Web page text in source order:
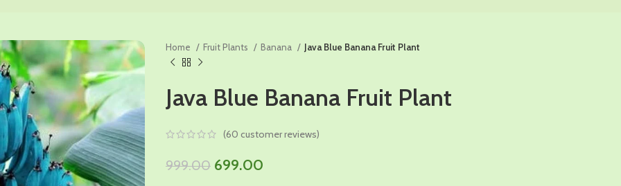
Home Fruit Plants Banana Java Blue Banana Fruit Plant
Java Blue Banana Fruit Plant
(60 customer reviews)
999.00 Original
699.00